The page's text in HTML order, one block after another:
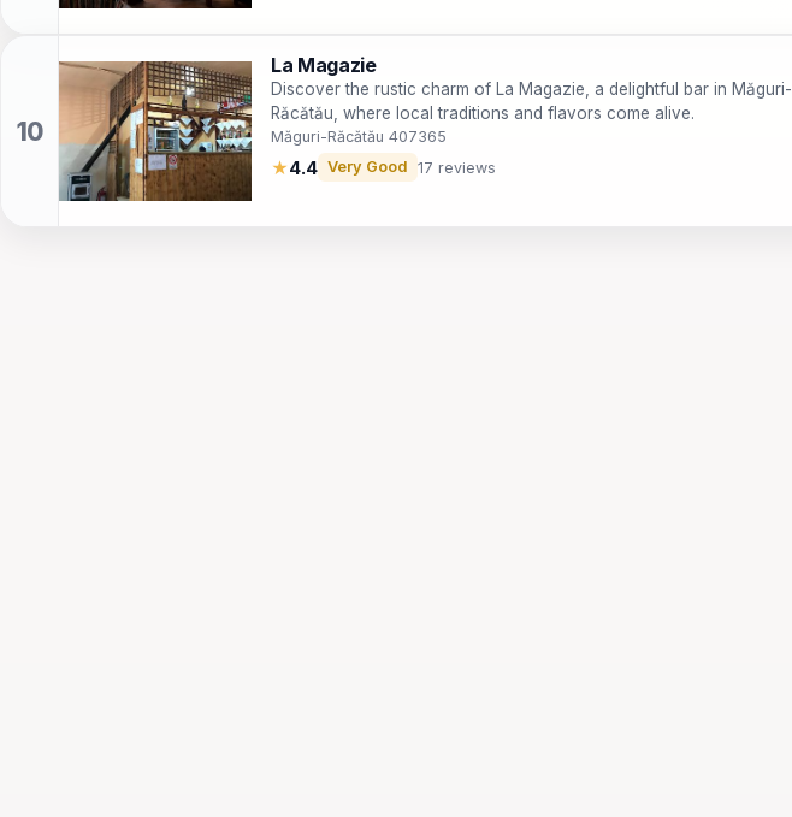
La Magazie
Discover the rustic charm of La Magazie, a delightful bar in Măguri-
Răcătău, where local traditions and flavors come alive.
Măguri-Răcătău 407365
★4.4 Very Good 17 reviews